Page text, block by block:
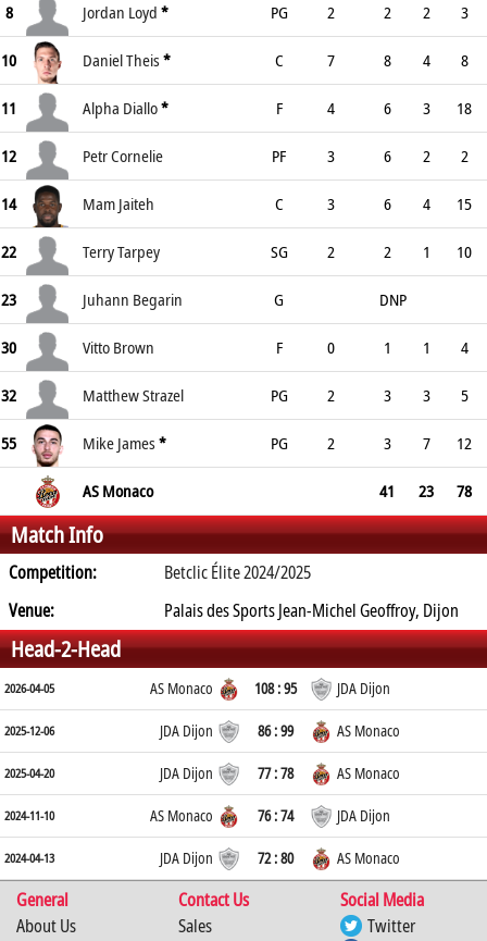
8 Jordan Loyd * PG 2 2 2 3
10 Daniel Theis* C 7 8 4 8
11 Alpha Diallo* F 4 6 3 18
12 Petr Cornelie PF 3 6 2 2
14 Mam Jaiteh C 3 6 4 15
22 Terry Tarpey SG 2 2 1 10
23 Juhann Begarin G DNP
30 Vitto Brown F 0 1 1 4
32 Matthew Strazel PG 2 3 3 5
55 Mike James* PG 2 3 7 12
AS Monaco 41 23 78
Match Info
Competition:
Betclic Élite 2024/2025
Venue:
Palais des Sports Jean-Michel Geoffroy, Dijon
Head-2-Head
2026-04-05 AS Monaco 108 : 95 JDA Dijon
2025-12-06 JDA Dijon 86 : 99 AS Monaco
2025-04-20 JDA Dijon 77 : 78 AS Monaco
2024-11-10 AS Monaco 76 : 74 JDA Dijon
2024-04-13 JDA Dijon 72 : 80 AS Monaco
General Contact Us
Social Media
About Us
Sales
Twitter